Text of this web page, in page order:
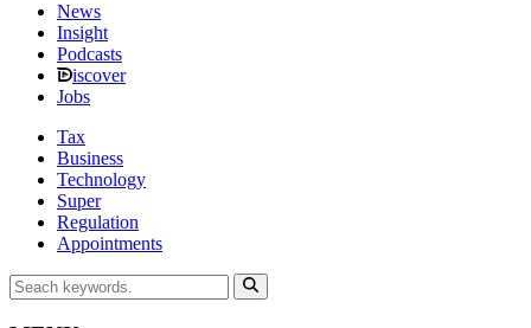
News
Insight
Podcasts
iscover
Jobs
Tax
Business
Technology
Super
Regulation
Appointments